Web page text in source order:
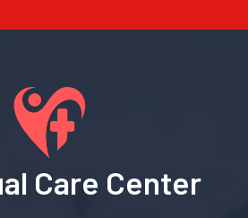
Care Center